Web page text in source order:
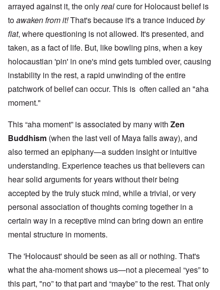
arrayed against it, the onlyrealcure for Holocaust belief is
toawaken from it!That's because it's a trance induced by
fiat, where questioning is not allowed. It's presented, and
taken, as a fact of life. But, like bowling pins, when a key
holocaustian 'pin' in one's mind gets tumbled over, causing
instability in the rest, a rapid unwinding of the entire
patchwork of belief can occur. This is often called an "aha
moment."
This “aha moment” is associated by many with Zen
Buddhism (when the last veil of Maya falls away), and
also termed an epiphany—a sudden insight or intuitive
understanding. Experience teaches us that believers can
hear solid arguments for years without their being
accepted by the truly stuck mind, while a trivial, or very
personal association of thoughts coming together in a
certain way in a receptive mind can bring down an entire
mental structure in moments.
The 'Holocaust' should be seen as all or nothing. That's
what the aha-moment shows us—not a piecemeal “yes” to
this part, "no” to that part and “maybe” to the rest. That only